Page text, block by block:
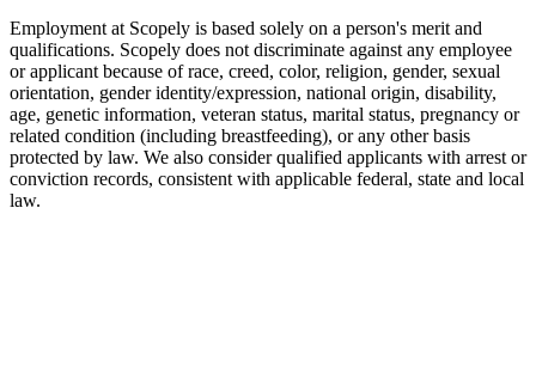
Employment at Scopely is based solely on a person's merit and
qualifications. Scopely does not discriminate against any employee
or applicant because of race, creed, color, religion, gender, sexual
orientation, gender identity/expression, national origin, disability,
age, genetic information, veteran status, marital status, pregnancy or
related condition (including breastfeeding), or any other basis
protected by law. We also consider qualified applicants with arrest or
conviction records, consistent with applicable federal, state and local
law.